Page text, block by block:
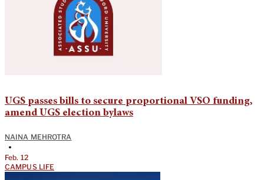
UGS passes bills to secure proportional VSO funding,
amend UGS election bylaws
NAINA MEHROTRA
•
Feb. 12
CAMPUS LIFE